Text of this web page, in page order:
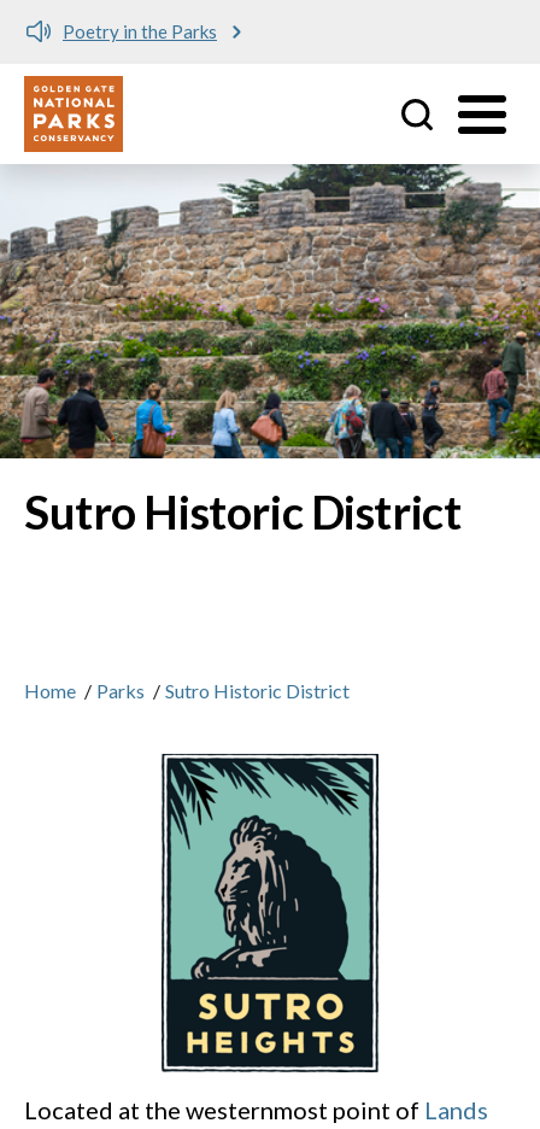
Poetry in the Parks
Utility
Sutro Historic District
Home / Parks / Sutro Historic District
Located at the westernmost point of Lands